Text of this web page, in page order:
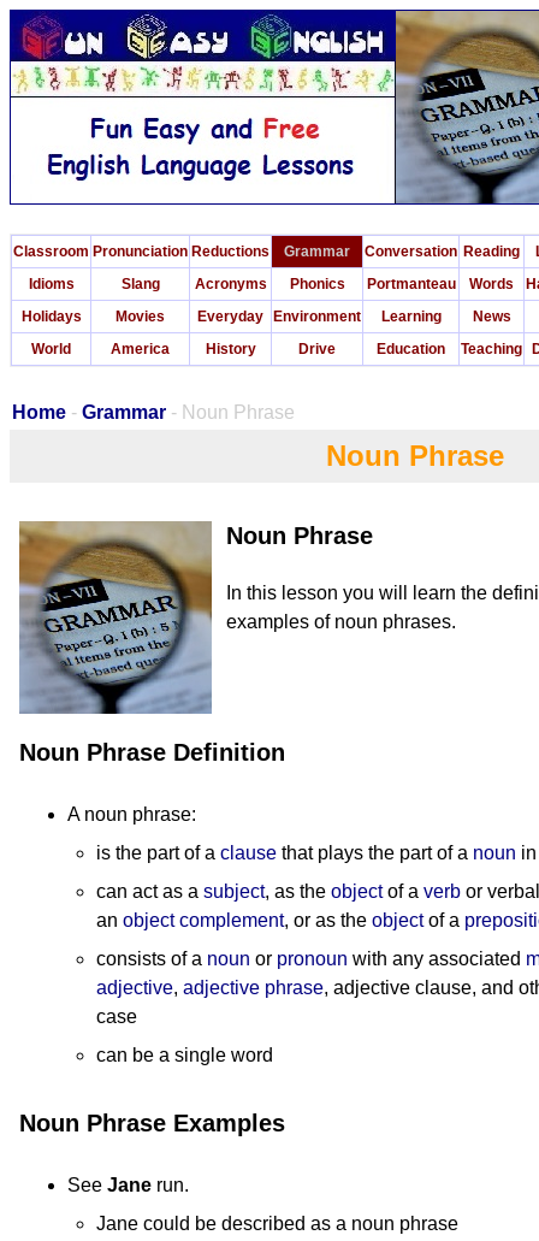
Classroom Pronunciation Reductions Grammar Conversation Reading
Idioms
Slang Acronyms Phonics Portmanteau Words
Holidays
Movies Everyday Environment Learning
News
World
America History Drive Education Teaching
Home - Grammar - Noun Phrase
Noun Phrase
Noun Phrase
In this lesson you will learn the
examples of noun phrases.
Noun Phrase Definition
A noun phrase:
is the part of a clause that plays the part of a noun
can act as a subject, as the objectof a verb or
an object complement, or as the objectof a
consists of a noun or pronoun with any associated
adjective, adjective phrase, adjective clause, and
case
can be a single word
Noun Phrase Examples
See Jane run.
Jane could be described as a noun phrase